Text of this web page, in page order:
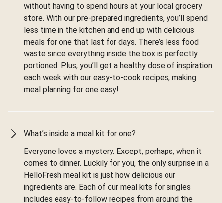
without having to spend hours at your local grocery
store. With our pre-prepared ingredients, you’ll spend
less time in the kitchen and end up with delicious
meals for one that last for days. There’s less food
waste since everything inside the box is perfectly
portioned. Plus, you’ll get a healthy dose of inspiration
each week with our easy-to-cook recipes, making
meal planning for one easy!
What’s inside a meal kit for one?
Everyone loves a mystery. Except, perhaps, when it
comes to dinner. Luckily for you, the only surprise in a
HelloFresh meal kit is just how delicious our
ingredients are. Each of our meal kits for singles
includes easy-to-follow recipes from around the